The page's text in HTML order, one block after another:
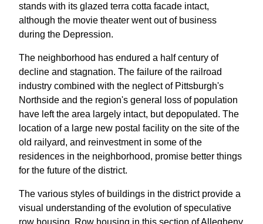
stands with its glazed terra cotta facade intact,
although the movie theater went out of business
during the Depression.
The neighborhood has endured a half century of
decline and stagnation. The failure of the railroad
industry combined with the neglect of Pittsburgh's
Northside and the region's general loss of population
have left the area largely intact, but depopulated. The
location of a large new postal facility on the site of the
old railyard, and reinvestment in some of the
residences in the neighborhood, promise better things
for the future of the district.
The various styles of buildings in the district provide a
visual understanding of the evolution of speculative
row housing. Row housing in this section of Allegheny